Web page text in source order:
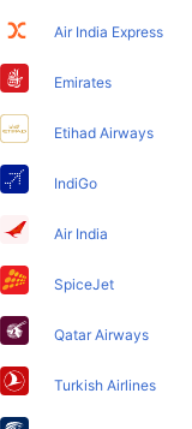
Air India Express
Emirates
Etihad Airways
IndiGo
Air India
SpiceJet
Qatar Airways
Turkish Airlines